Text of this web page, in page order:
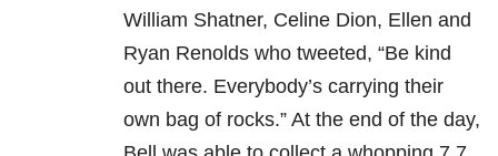
William Shatner, Celine Dion, Ellen and
Ryan Renolds who tweeted, “Be kind
out there. Everybody’s carrying their
own bag of rocks.” At the end of the day,